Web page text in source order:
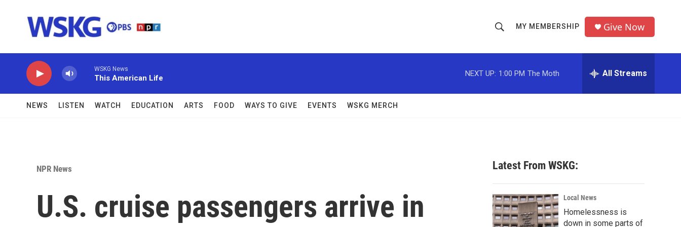
h
o
w
c
h
r
MY MEMBERSHIP Give Now
WSKG News
This American Life
NEXT UP: 1:00 PM The Moth All Streams
NEWS LISTEN WATCH EDUCATION ARTS FOOD WAYS TO GIVE EVENTS WSKG MERCH
NPR News
U.S. cruise passengers arrive in
Latest From WSKG:
Local News
Homelessness is
down in some parts of